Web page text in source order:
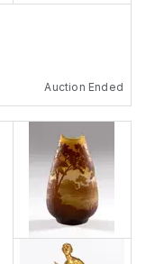
Auction Ended